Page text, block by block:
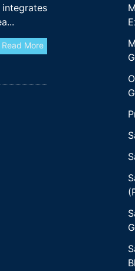
Read More